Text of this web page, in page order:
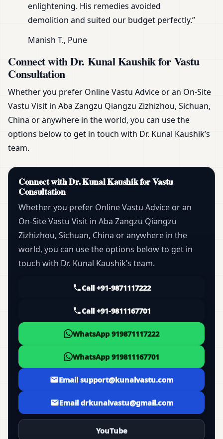
enlightening. His remedies avoided
demolition and suited our budget perfectly.”
Manish T., Pune
Connect with Dr. Kunal Kaushik for Vastu
Consultation
Whether you prefer Online Vastu Advice or an On-Site
Vastu Visit in Aba Zangzu Qiangzu Zizhizhou, Sichuan,
China or anywhere in the world, you can use the
options below to get in touch with Dr. Kunal Kaushik’s
team.
Connect with Dr. Kunal Kaushik for Vastu
Consultation
Whether you prefer Online Vastu Advice or an
On-Site Vastu Visit in Aba Zangzu Qiangzu
Zizhizhou, Sichuan, China or anywhere in the
world, you can use the options below to get in
touch with Dr. Kunal Kaushik’s team.
Call +91-9871117222
Call +91-9811167701
WhatsApp 919871117222
WhatsApp 919811167701
Email support@kunalvastu.com
Email drkunalvastu@gmail.com
YouTube